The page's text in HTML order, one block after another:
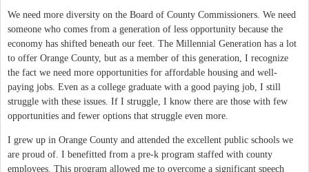
We need more diversity on the Board of County Commissioners. We need
someone who comes from a generation of less opportunity because the
economy has shifted beneath our feet. The Millennial Generation has a lot
to offer Orange County, but as a member of this generation, I recognize
the fact we need more opportunities for affordable housing and well-
paying jobs. Even as a college graduate with a good paying job, I still
struggle with these issues. If I struggle, I know there are those with few
opportunities and fewer options that struggle even more.
I grew up in Orange County and attended the excellent public schools we
are proud of. I benefitted from a pre-k program staffed with county
employees. This program allowed me to overcome a significant speech